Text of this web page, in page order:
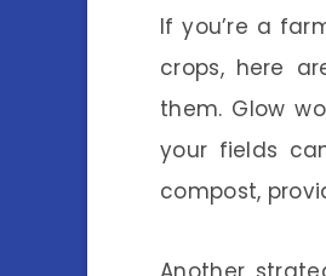
If you’re a
crops, here
them. Glow
your fields
compost,